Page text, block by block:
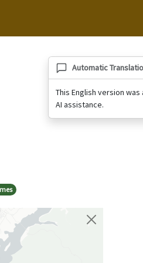
Automatic
This English version
AI assistance.